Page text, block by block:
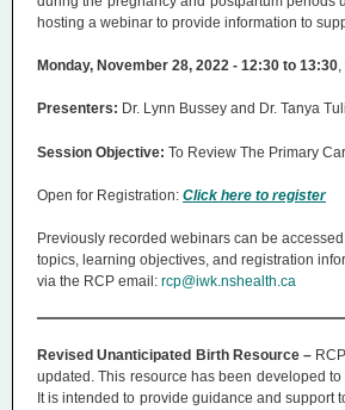
hosting a webinar to provide information to
Monday, November 28, 2022 - 12:30 to 13:30
Presenters: Dr. Lynn Bussey and Dr. Tanya
Session Objective: To Review The Primary
Open for Registration: Click here to register
Previously recorded webinars can be
topics, learning objectives, and registration
via the RCP email: rcp@iwk.nshealth.ca
Revised Unanticipated Birth Resource –
updated. This resource has been developed
It is intended to provide guidance and support